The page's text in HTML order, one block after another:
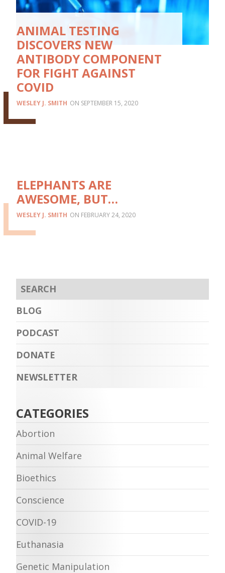
ANIMAL TESTING
DISCOVERS NEW
ANTIBODY COMPONENT
FOR FIGHT AGAINST
COVID
WESLEY J. SMITH SEPTEMBER 15, 2020
ELEPHANTS ARE
AWESOME, BUT…
WESLEY J. SMITH FEBRUARY 24, 2020
BLOG
PODCAST
DONATE
NEWSLETTER
CATEGORIES
Abortion
Animal Welfare
Bioethics
Conscience
COVID-19
Euthanasia
Genetic Manipulation